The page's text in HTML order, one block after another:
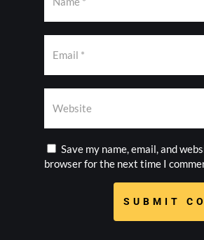
Save my name, email, and
browser for the next time I
SUBMIT